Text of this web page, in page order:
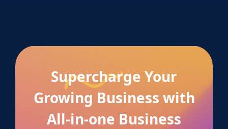
Supercharge Your
Growing Business with
All-in-one Business